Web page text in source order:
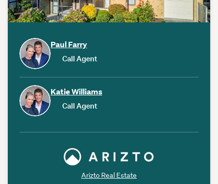
Paul Farry
Call Agent
Katie Williams
Call Agent
Arizto Real Estate